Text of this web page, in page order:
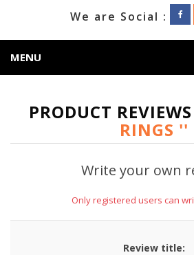
We are Social :
MENU
PRODUCT
RINGS
Write your own
Only registered users can
Review title: